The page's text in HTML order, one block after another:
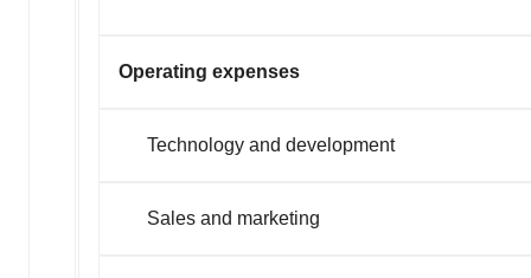
Operating expenses
Technology and development
Sales and marketing